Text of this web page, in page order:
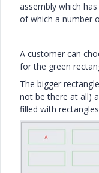
assembly which
of which a number
A customer can
for the green
The bigger
not be there at all)
filled with